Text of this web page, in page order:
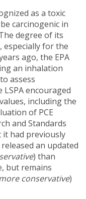
as a toxic
carcinogenic in
degree of its
especially for the
ago, the EPA
an inhalation
assess
encouraged
including the
of PCE
and Standards
it had previously
an updated
) than
but remains
conservative)